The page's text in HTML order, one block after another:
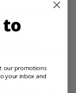
and
Wolverine!
known to the
our promotions
your inbox and